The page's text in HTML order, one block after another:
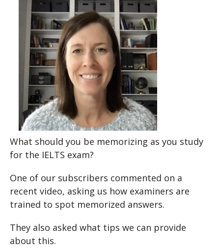
What should you be memorizing as you study
for the IELTS exam?
One of our subscribers commented on a
recent video, asking us how examiners are
trained to spot memorized answers.
They also asked what tips we can provide
about this.